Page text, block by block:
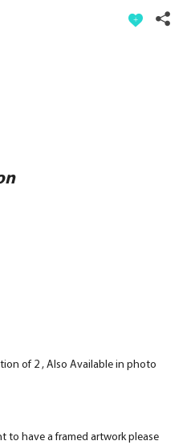
of 2 , Also Available in photo
to have a framed artwork please